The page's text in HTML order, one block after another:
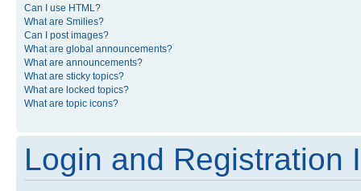
Can I use HTML?
What are Smilies?
Can I post images?
What are global announcements?
What are announcements?
What are sticky topics?
What are locked topics?
What are topic icons?
Login and Registration